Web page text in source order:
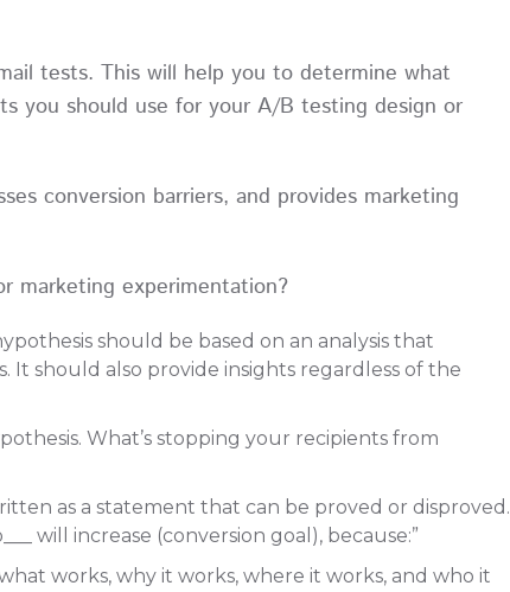
tests. This will help you to determine what
you should use for your A/B testing design or
conversion barriers, and provides marketing
marketing experimentation?
should be based on an analysis that
It should also provide insights regardless of the
What’s stopping your recipients from
as a statement that can be proved or disproved.
will increase (conversion goal), because:”
works, why it works, where it works, and who it